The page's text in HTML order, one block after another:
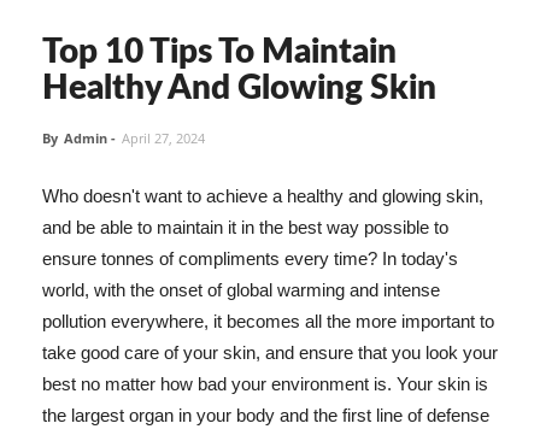
Top 10 Tips To Maintain
Healthy And Glowing Skin
By Admin - April 27, 2024
Who doesn't want to achieve a healthy and glowing skin,
and be able to maintain it in the best way possible to
ensure tonnes of compliments every time? In today's
world, with the onset of global warming and intense
pollution everywhere, it becomes all the more important to
take good care of your skin, and ensure that you look your
best no matter how bad your environment is. Your skin is
the largest organ in your body and the first line of defense